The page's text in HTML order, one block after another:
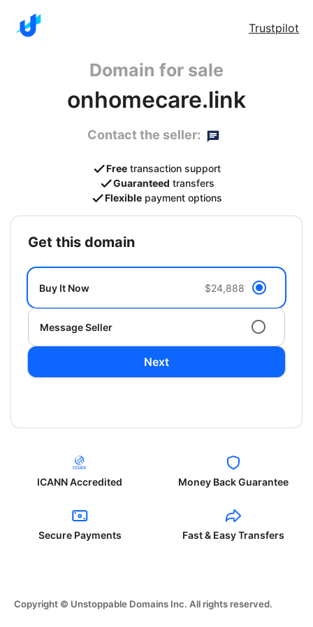
Trustpilot
Domain for sale
onhomecare.link
Contact the seller:
Free transaction support
Guaranteed transfers
Flexible payment options
get this domain
Buy It Now $24,888
Message Seller
Next
ICANN Accredited Money Back Guarantee
Secure Payments Fast & Easy Transfers
Copyright © Unstoppable Domains Inc. All rights reserved.